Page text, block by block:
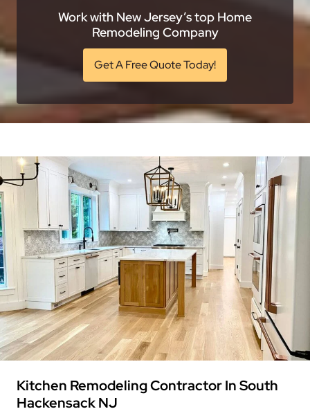
Work with New Jersey’s top Home
Remodeling Company
Get A Free Quote Today!
Kitchen Remodeling Contractor In South
Hackensack NJ